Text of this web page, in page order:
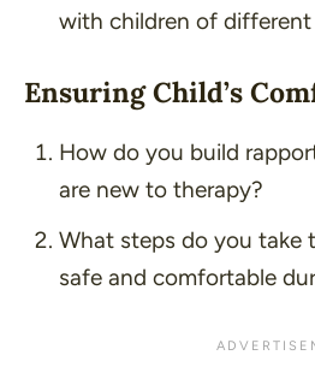
with children of different
Ensuring Child’s
How do you build
are new to therapy?
What steps do you take
safe and comfortable